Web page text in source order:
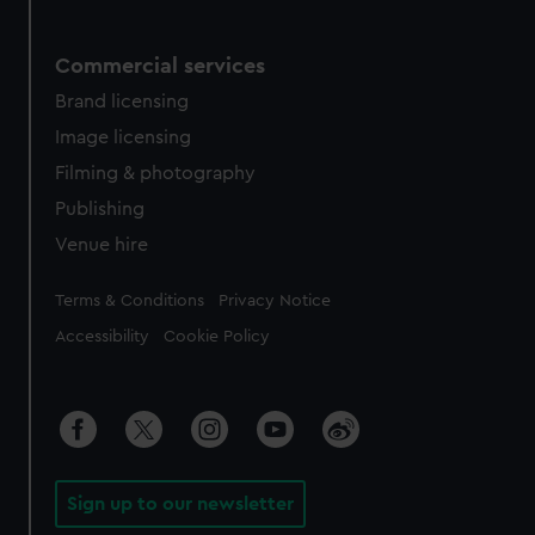
Commercial services
Brand licensing
Image licensing
Filming & photography
Publishing
Venue hire
Legal
Terms & Conditions Privacy Notice
Accessibility Cookie Policy
Sign up to our newsletter